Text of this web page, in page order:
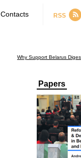
Contacts RSS
Why Support Belarus
Papers